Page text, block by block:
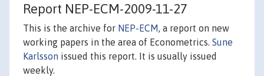
Report NEP-ECM-2009-11-27
This is the archive for NEP-ECM, a report on new
working papers in the area of Econometrics. Sune
Karlsson issued this report. It is usually issued
weekly.